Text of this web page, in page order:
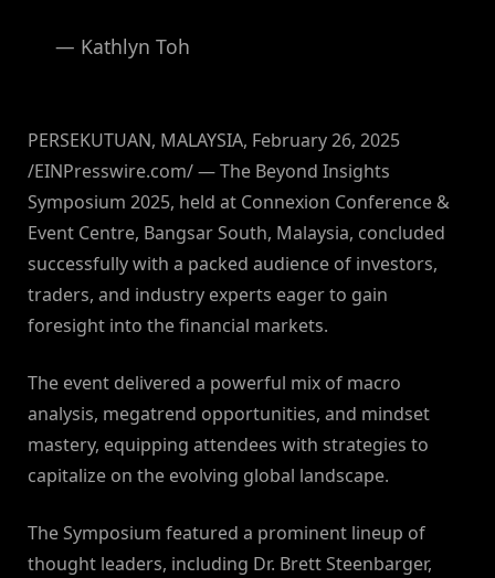
— Kathlyn Toh
PERSEKUTUAN, MALAYSIA, February 26, 2025
/EINPresswire.com/ — The Beyond Insights
Symposium 2025, held at Connexion Conference &
Event Centre, Bangsar South, Malaysia, concluded
successfully with a packed audience of investors,
traders, and industry experts eager to gain
foresight into the financial markets.
The event delivered a powerful mix of macro
analysis, megatrend opportunities, and mindset
mastery, equipping attendees with strategies to
capitalize on the evolving global landscape.
The Symposium featured a prominent lineup of
thought leaders, including Dr. Brett Steenbarger,